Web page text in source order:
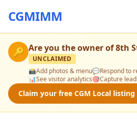
CGMIMM
🔑 Are you the owner of8th
UNCLAIMED
📸Add photos & menu💬Respond to
📊See visitor analytics🎯Capture
Claim your free CGM Local